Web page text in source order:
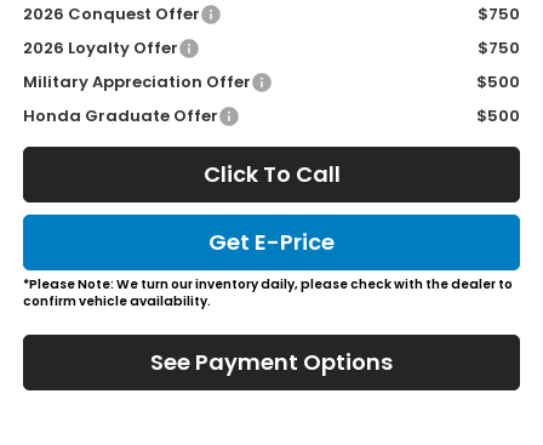
2026 Conquest Offer
$750
2026 Loyalty Offer
$750
Military Appreciation Offer
$500
Honda Graduate Offer
$500
Click To Call
Get E-Price
*Please Note: We turn our inventory daily, please check with the dealer to
confirm vehicle availability.
See Payment Options